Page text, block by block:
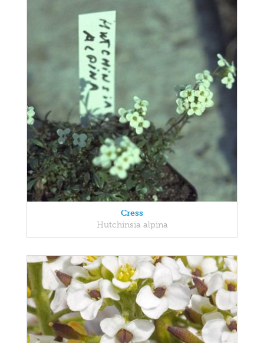
Cress
Hutchinsia alpina